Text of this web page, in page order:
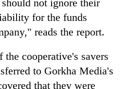
not ignore their
for the funds
reads the report.
cooperative's savers
to Gorkha Media's
that they were